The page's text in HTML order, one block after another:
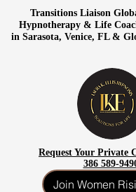
Transitions Liaison
Hypnotherapy & Life
in Sarasota, Venice, FL &
Request Your Private
386 589-
Join Women